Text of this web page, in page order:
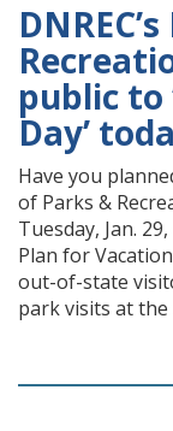
public to
Day’
Have you
of Parks &
Tuesday, Jan.
Plan for
out-of-state
park visits at